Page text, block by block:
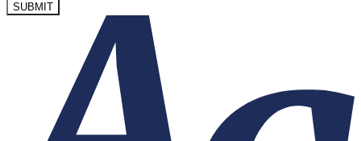
SUBMIT